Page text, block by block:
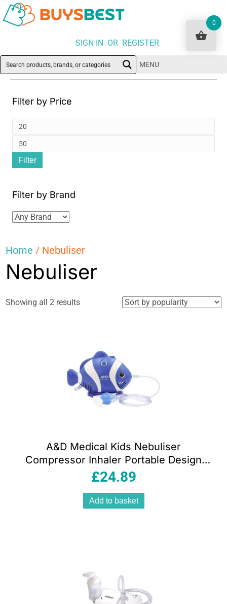
SIGN IN OR REGISTER
MENU
Filter by Price
Filter
Filter by Brand
Home / Nebuliser
Nebuliser
Showing all 2 resultsSorted
A&D Medical Kids Nebuliser
Compressor Inhaler Portable Design
Carry Case Blue
£24.89
Add to basket
0